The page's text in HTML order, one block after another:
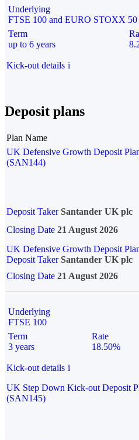
Underlying
FTSE 100 and EURO STOXX 50
Term
up to 6 years
Kick-out details i
Deposit plans
Plan Name
UK Defensive Growth Deposit
(SAN144)
Deposit Taker Santander UK plc
Closing Date 21 August 2026
UK Defensive Growth Deposit
Deposit TakerSantander UK plc
Closing Date 21 August 2026
Underlying
FTSE 100
Term
3 years
Rate
18.50%
Kick-out details i
UK Step Down Kick-out Deposit
(SAN145)